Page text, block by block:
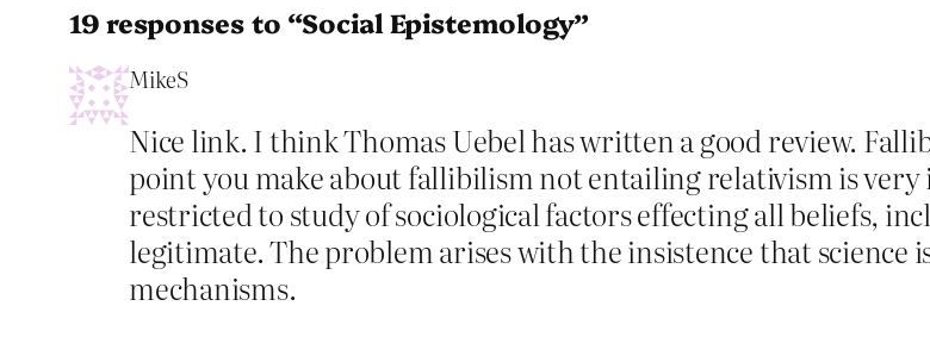
19 responses to “Social Epistemology”
MikeS
Nice link. I think Thomas Uebel has written a good review.
point you make about fallibilism not entailing relativism is
restricted to study of sociological factors effecting all beliefs,
legitimate. The problem arises with the insistence that
mechanisms.